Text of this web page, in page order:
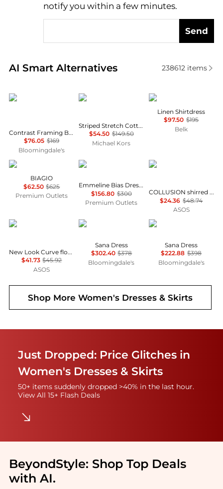
notify you within a few minutes.
Send
AI Smart Alternatives
Real-time analysis of similar Women's Dresses &
238612items
Karl Lagerfeld Paris
Contrast Framing Bow Short Sleeve Summer Tweed Shift Dress
$76.05 $169
Bloomingdale's
Michael Kors
Striped Stretch Cotton Blend Smocked Dress
$54.50 $149.50
Michael Kors
Ralph Lauren
Linen Shirtdress
$97.50 $195
Belk
Marina Rinaldi
BIAGIO
$62.50 $625
Premium Outlets
Fifteen Twenty
Emmeline Bias Dress In Mauve
$156.80 $300
Premium Outlets
COLLUSION
COLLUSION shirred v-neck maxi dress in green check
$24.36 $48.74
ASOS
New Look Plus
New Look Curve floral frill milkmaid midi dress in cream
$41.73 $45.92
ASOS
Diane von Furstenberg
Sana Dress
$302.40 $378
Bloomingdale's
Diane von
Sana Dress
$222.88 $398
Bloomingdale's
Shop MoreWomen's Dresses & Skirts
Just Dropped: Price Glitches in
Women's Dresses & Skirts
50+ items suddenly dropped >40% in the last hour.
View All 15+ Flash Deals
BeyondStyle: Shop Top Deals
with AI.